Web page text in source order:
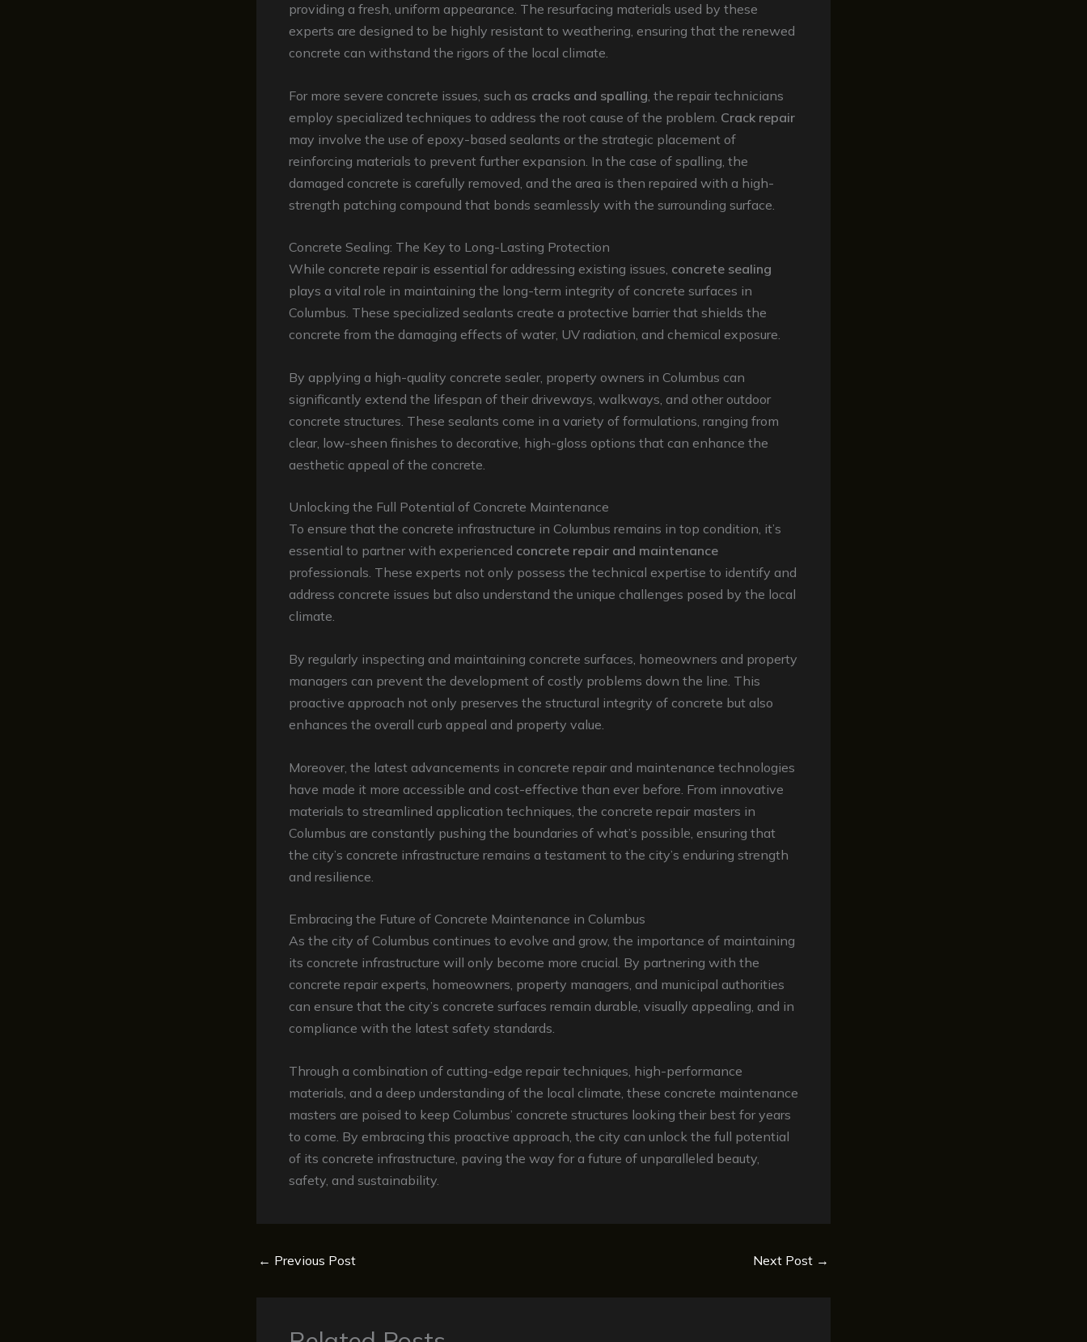
providing a fresh, uniform appearance. The resurfacing materials used by these
experts are designed to be highly resistant to weathering, ensuring that the renewed
concrete can withstand the rigors of the local climate.
For more severe concrete issues, such as cracks and spalling , the repair technicians
employ specialized techniques to address the root cause of the problem. Crack repair
may involve the use of epoxy-based sealants or the strategic placement of
reinforcing materials to prevent further expansion. In the case of spalling, the
damaged concrete is carefully removed, and the area is then repaired with a high-
strength patching compound that bonds seamlessly with the surrounding surface.
Concrete Sealing: The Key to Long-Lasting Protection
While concrete repair is essential for addressing existing issues, concrete sealing
plays a vital role in maintaining the long-term integrity of concrete surfaces in
Columbus. These specialized sealants create a protective barrier that shields the
concrete from the damaging effects of water, UV radiation, and chemical exposure.
By applying a high-quality concrete sealer, property owners in Columbus can
significantly extend the lifespan of their driveways, walkways, and other outdoor
concrete structures. These sealants come in a variety of formulations, ranging from
clear, low-sheen finishes to decorative, high-gloss options that can enhance the
aesthetic appeal of the concrete.
Unlocking the Full Potential of Concrete Maintenance
To ensure that the concrete infrastructure in Columbus remains in top condition, it’s
essential to partner with experienced concrete repair and maintenance
professionals. These experts not only possess the technical expertise to identify and
address concrete issues but also understand the unique challenges posed by the local
climate.
By regularly inspecting and maintaining concrete surfaces, homeowners and property
managers can prevent the development of costly problems down the line. This
proactive approach not only preserves the structural integrity of concrete but also
enhances the overall curb appeal and property value.
Moreover, the latest advancements in concrete repair and maintenance technologies
have made it more accessible and cost-effective than ever before. From innovative
materials to streamlined application techniques, the concrete repair masters in
Columbus are constantly pushing the boundaries of what’s possible, ensuring that
the city’s concrete infrastructure remains a testament to the city’s enduring strength
and resilience.
Embracing the Future of Concrete Maintenance in Columbus
As the city of Columbus continues to evolve and grow, the importance of maintaining
its concrete infrastructure will only become more crucial. By partnering with the
concrete repair experts, homeowners, property managers, and municipal authorities
can ensure that the city’s concrete surfaces remain durable, visually appealing, and in
compliance with the latest safety standards.
Through a combination of cutting-edge repair techniques, high-performance
materials, and a deep understanding of the local climate, these concrete maintenance
masters are poised to keep Columbus’ concrete structures looking their best for years
to come. By embracing this proactive approach, the city can unlock the full potential
of its concrete infrastructure, paving the way for a future of unparalleled beauty,
safety, and sustainability.
← Previous Post Next Post →